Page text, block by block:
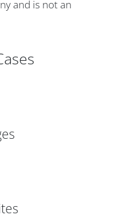
and is not an